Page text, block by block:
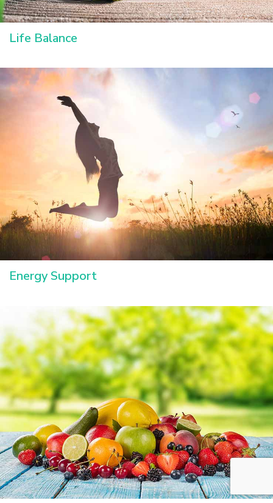
Life Balance
Energy Support